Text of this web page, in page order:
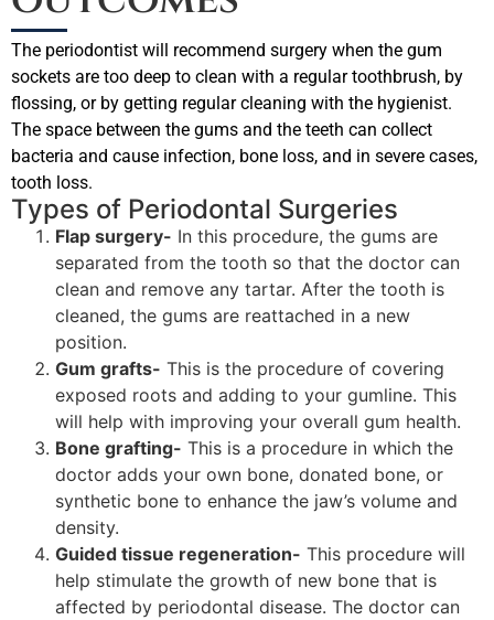
The periodontist will recommend surgery when the gum
sockets are too deep to clean with a regular toothbrush, by
flossing, or by getting regular cleaning with the hygienist.
The space between the gums and the teeth can collect
bacteria and cause infection, bone loss, and in severe cases,
tooth loss.
Types of Periodontal Surgeries
Flap surgery- In this procedure, the gums are
separated from the tooth so that the doctor can
clean and remove any tartar. After the tooth is
cleaned, the gums are reattached in a new
position.
Gum grafts- This is the procedure of covering
exposed roots and adding to your gumline. This
will help with improving your overall gum health.
Bone grafting- This is a procedure in which the
doctor adds your own bone, donated bone, or
synthetic bone to enhance the jaw’s volume and
density.
Guided tissue regeneration- This procedure will
help stimulate the growth of new bone that is
affected by periodontal disease. The doctor can